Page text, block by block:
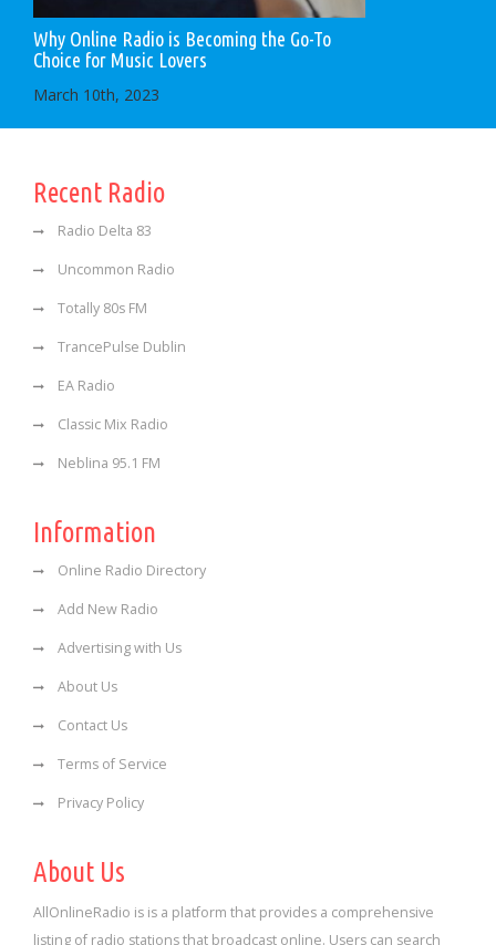
Why Online Radio is Becoming the Go-To
Choice for Music Lovers
March 10th, 2023
Recent Radio
Radio Delta 83
Uncommon Radio
Totally 80s FM
TrancePulse Dublin
EA Radio
Classic Mix Radio
Neblina 95.1 FM
Information
Online Radio Directory
Add New Radio
Advertising with Us
About Us
Contact Us
Terms of Service
Privacy Policy
About Us
AllOnlineRadio is is a platform that provides a comprehensive
listing of radio stations that broadcast online. Users can search